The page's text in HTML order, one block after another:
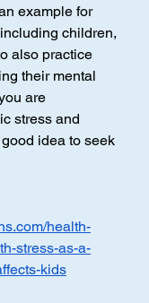
example for
children,
also practice
their mental
are
stress and
idea to seek
health-
stress-as-a-
kids